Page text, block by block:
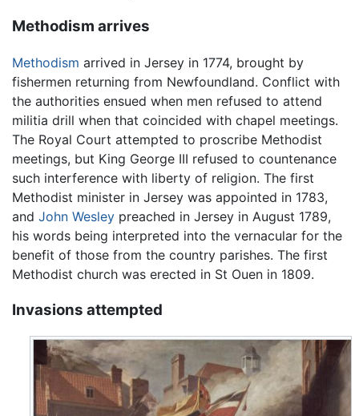
Methodism arrives
Methodism arrived in Jersey in 1774, brought by
fishermen returning from Newfoundland. Conflict with
the authorities ensued when men refused to attend
militia drill when that coincided with chapel meetings.
The Royal Court attempted to proscribe Methodist
meetings, but King George III refused to countenance
such interference with liberty of religion. The first
Methodist minister in Jersey was appointed in 1783,
and John Wesley preached in Jersey in August 1789,
his words being interpreted into the vernacular for the
benefit of those from the country parishes. The first
Methodist church was erected in St Ouen in 1809.
Invasions attempted